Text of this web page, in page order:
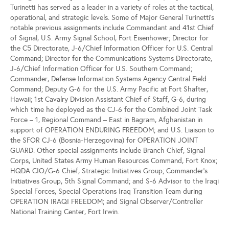
Turinetti has served as a leader in a variety of roles at the tactical,
operational, and strategic levels. Some of Major General Turinetti’s
notable previous assignments include Commandant and 41st Chief
of Signal, U.S. Army Signal School, Fort Eisenhower; Director for
the C5 Directorate, J-6/Chief Information Officer for U.S. Central
Command; Director for the Communications Systems Directorate,
J-6/Chief Information Officer for U.S. Southern Command;
Commander, Defense Information Systems Agency Central Field
Command; Deputy G-6 for the U.S. Army Pacific at Fort Shafter,
Hawaii; 1st Cavalry Division Assistant Chief of Staff, G-6, during
which time he deployed as the CJ-6 for the Combined Joint Task
Force – 1, Regional Command – East in Bagram, Afghanistan in
support of OPERATION ENDURING FREEDOM; and U.S. Liaison to
the SFOR CJ-6 (Bosnia-Herzegovina) for OPERATION JOINT
GUARD. Other special assignments include Branch Chief, Signal
Corps, United States Army Human Resources Command, Fort Knox;
HQDA CIO/G-6 Chief, Strategic Initiatives Group; Commander's
Initiatives Group, 5th Signal Command; and S-6 Advisor to the Iraqi
Special Forces, Special Operations Iraq Transition Team during
OPERATION IRAQI FREEDOM; and Signal Observer/Controller
National Training Center, Fort Irwin.